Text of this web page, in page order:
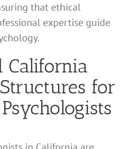
that ethical
expertise guide
California
for